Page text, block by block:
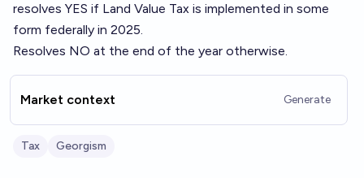
resolves YES if Land Value Tax is implemented in some
form federally in 2025.
Resolves NO at the end of the year otherwise.
Market context Generate
Tax Georgism